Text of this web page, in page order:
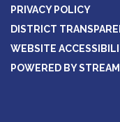
PRIVACY POLICY
DISTRICT
WEBSITE
POWERED BY